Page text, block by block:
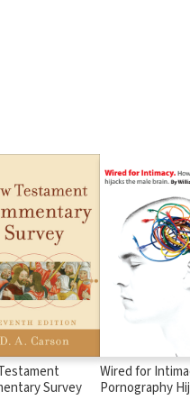
Survey
Wired for
Pornography